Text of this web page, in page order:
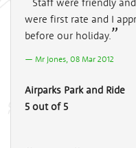
were first rate and I
before our holiday.
Mr Jones, 08 Mar 2012
Airparks Park and Ride
5 out of 5